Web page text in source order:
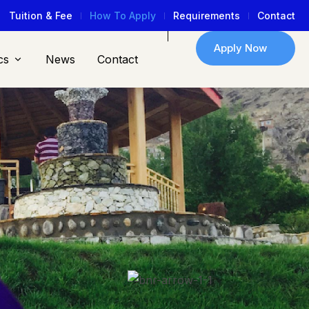
Tuition & Fee How To Apply Requirements Contact
K+
Moraa
Moraa Now
News Contact
Apply Now